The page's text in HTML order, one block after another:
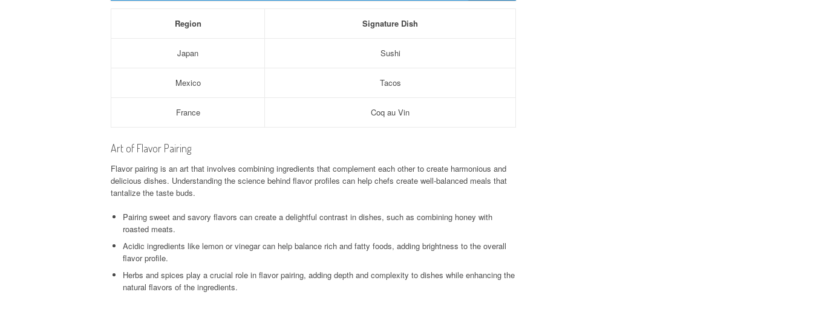
Region Signature Dish
Japan Sushi
Mexico Tacos
France Coq au Vin
Art of Flavor Pairing
Flavor pairing is an art that involves combining ingredients that complement each other to create harmonious and
delicious dishes. Understanding the science behind flavor profiles can help chefs create well-balanced meals that
tantalize the taste buds.
Pairing sweet and savory flavors can create a delightful contrast in dishes, such as combining honey with
roasted meats.
Acidic ingredients like lemon or vinegar can help balance rich and fatty foods, adding brightness to the overall
flavor profile.
Herbs and spices play a crucial role in flavor pairing, adding depth and complexity to dishes while enhancing the
natural flavors of the ingredients.